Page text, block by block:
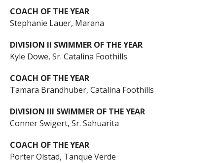
COACH OF THE YEAR
Stephanie Lauer, Marana
DIVISION II SWIMMER OF THE YEAR
Kyle Dowe, Sr. Catalina Foothills
COACH OF THE YEAR
Tamara Brandhuber, Catalina Foothills
DIVISION III SWIMMER OF THE YEAR
Conner Swigert, Sr. Sahuarita
COACH OF THE YEAR
Porter Olstad, Tanque Verde